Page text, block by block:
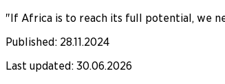
"If Africa is to reach its full potential, we
Published: 28.11.2024
Last updated: 30.06.2026